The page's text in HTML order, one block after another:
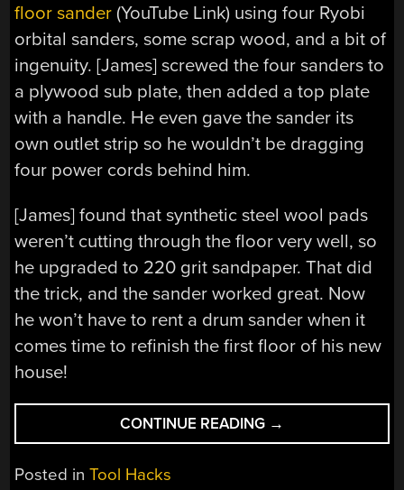
floor sander (YouTube Link) using four Ryobi
orbital sanders, some scrap wood, and a bit of
ingenuity. [James] screwed the four sanders to
a plywood sub plate, then added a top plate
with a handle. He even gave the sander its
own outlet strip so he wouldn’t be dragging
four power cords behind him.
[James] found that synthetic steel wool pads
weren’t cutting through the floor very well, so
he upgraded to 220 grit sandpaper. That did
the trick, and the sander worked great. Now
he won’t have to rent a drum sander when it
comes time to refinish the first floor of his new
house!
CONTINUE READING “[JAMES]
MULTIPLIES
→
Posted inTool Hacks